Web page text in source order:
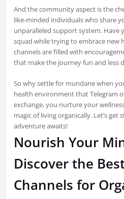
And the community aspect is the
like-minded individuals who share
unparalleled support system. Have
squad while trying to embrace new
channels are filled with
that make the journey fun and less
So why settle for mundane when
health environment that Telegram
exchange, you nurture your
magic of living organically. Let’s
adventure awaits!
Nourish Your
Discover the
Channels for